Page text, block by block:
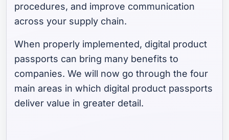
procedures, and improve communication
across your supply chain.
When properly implemented, digital product
passports can bring many benefits to
companies. We will now go through the four
main areas in which digital product passports
deliver value in greater detail.